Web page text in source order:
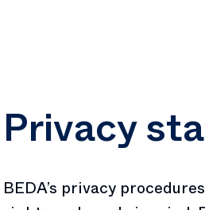
Privacy
BEDA’s privacy